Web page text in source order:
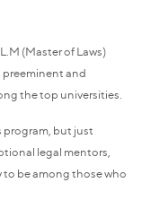
(Master of Laws)
preeminent and
the top universities.
program, but just
legal mentors,
be among those who